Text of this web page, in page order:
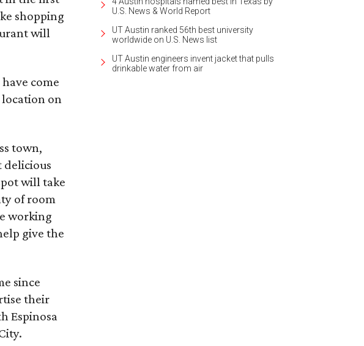
shopping
will
come
on
town,
delicious
will take
of room
working
give the
since
their
Espinosa
U.S. News & World Report
UT Austin ranked 56th best university
worldwide on U.S. News list
UT Austin engineers invent jacket that pulls
drinkable water from air